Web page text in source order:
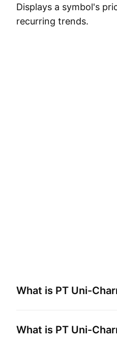
Displays a symbol's
recurring trends.
What is PT Uni-
What is PT Uni-